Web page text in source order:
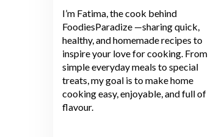
I’m Fatima, the cook behind
FoodiesParadize —sharing quick,
healthy, and homemade recipes to
inspire your love for cooking. From
simple everyday meals to special
treats, my goal is to make home
cooking easy, enjoyable, and full of
flavour.